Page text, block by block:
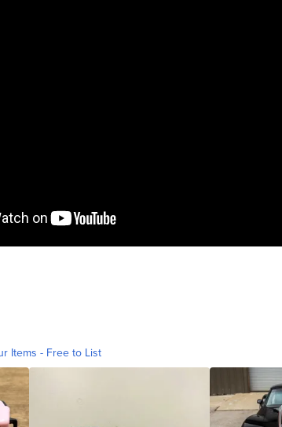
Items - Free to List